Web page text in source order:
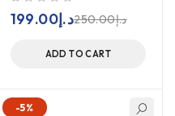
د.إ250.00د.إ199.00
ADD TO CART
-5%